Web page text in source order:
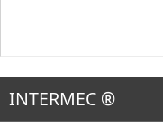
INTERMEC ®